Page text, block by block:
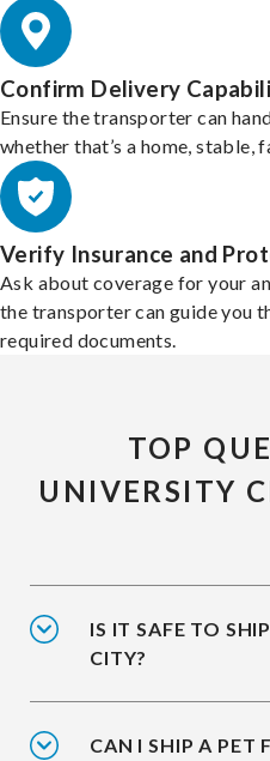
Confirm Delivery
Ensure the transporter can
whether that’s a home,
Verify Insurance and
Ask about coverage for your
the transporter can guide you
required documents.
TOP
UNIVERSITY
IS IT SAFE TO
CITY?
CAN I SHIP A PET